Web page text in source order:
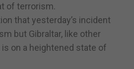
of terrorism.
that yesterday’s incident
but Gibraltar, like other
on a heightened state of